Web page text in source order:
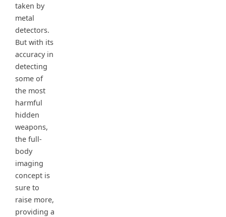
taken by
metal
detectors.
But with its
accuracy in
detecting
some of
the most
harmful
hidden
weapons,
the full-
body
imaging
concept is
sure to
raise more,
providing a